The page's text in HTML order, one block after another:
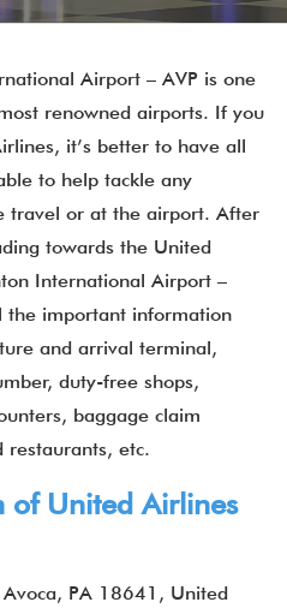
Airport – AVP is one
renowned airports. If you
it’s better to have all
to help tackle any
travel or at the airport. After
towards the United
International Airport –
the important information
and arrival terminal,
duty-free shops,
baggage claim
restaurants, etc.
United Airlines
PA 18641, United